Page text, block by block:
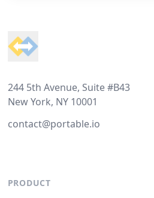
244 5th Avenue, Suite #B43
New York, NY 10001
contact@portable.io
PRODUCT